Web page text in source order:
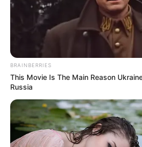
BRAINBERRIES
This Movie Is The Main Reason
Russia